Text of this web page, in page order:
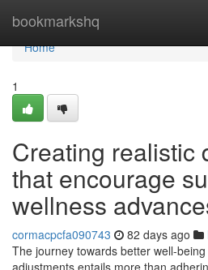
bookmarkshq
Home
Home
1
Creating realistic
that encourage
wellness
cormacpcfa090743 82 days ago
The journey towards better well-
adjustments entails more than